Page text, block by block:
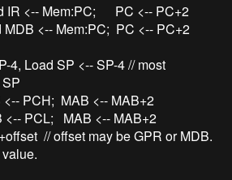
<-- Mem:PC; PC <-- PC+2
<-- Mem:PC; PC <-- PC+2
Load SP <-- SP-4 // most
PCH; MAB <-- MAB+2
PCL; MAB <-- MAB+2
// offset may be GPR or MDB.